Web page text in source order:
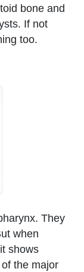
bone and
If not
too.
They
when
shows
the major